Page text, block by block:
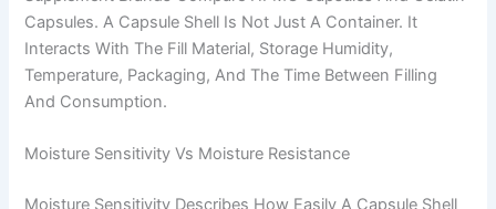
Capsules. A Capsule Shell Is Not Just A Container. It
Interacts With The Fill Material, Storage Humidity,
Temperature, Packaging, And The Time Between Filling
And Consumption.
Moisture Sensitivity Vs Moisture Resistance
Moisture Sensitivity Describes How Easily A Capsule Shell